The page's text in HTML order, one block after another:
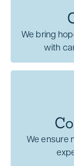
journey
We bring
with
We ensure